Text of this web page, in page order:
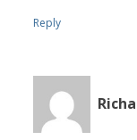
Reply